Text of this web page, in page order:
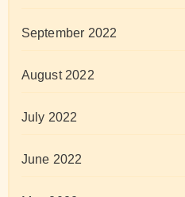
September 2022
August 2022
July 2022
June 2022